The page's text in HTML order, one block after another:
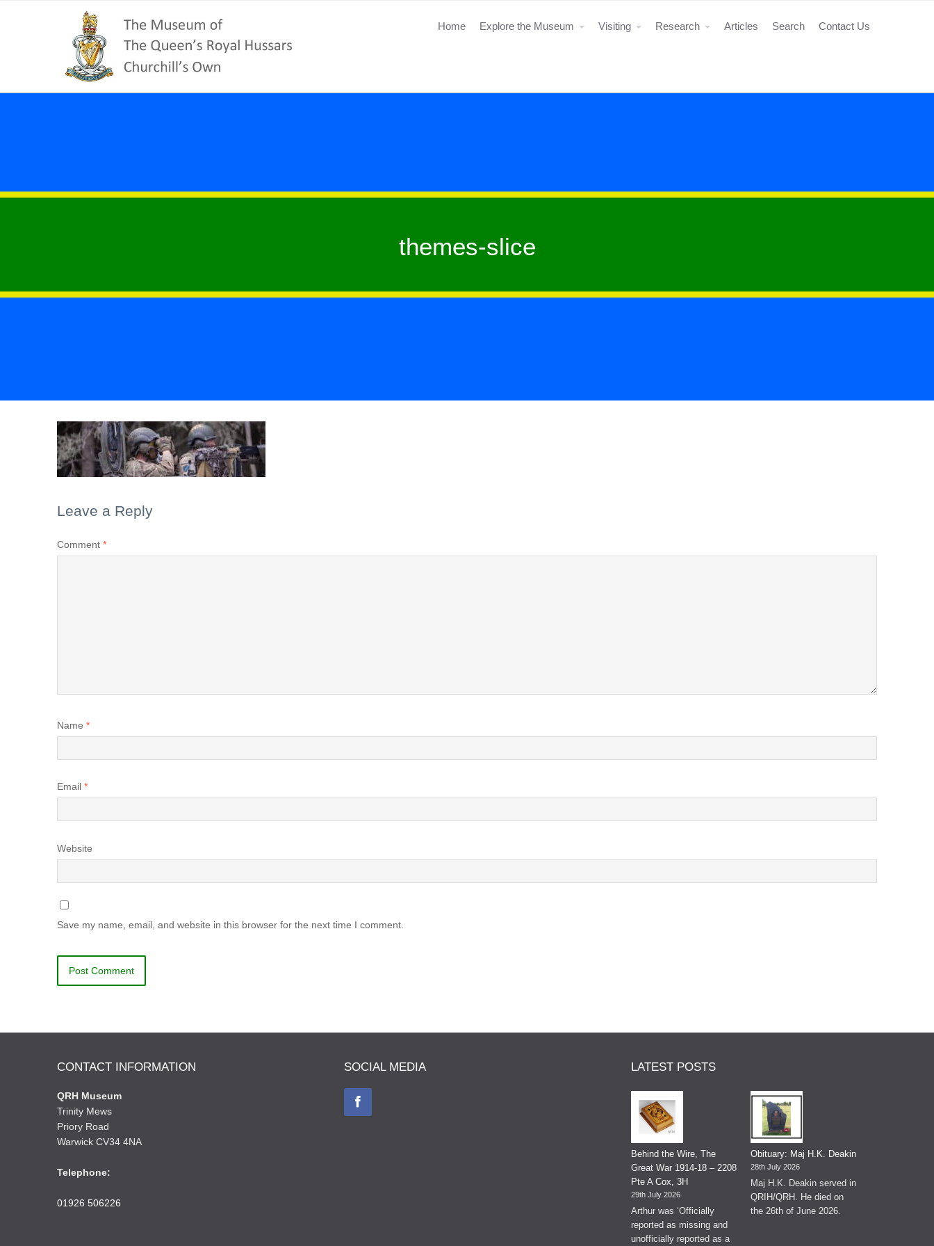
Home Explore the Museum Visiting Research Articles Search Contact Us
themes-slice
Leave a Reply
Comment *
Name *
Email *
Website
Save my name, email, and website in this browser for the next time I comment.
CONTACT INFORMATION
QRH Museum
Trinity Mews
Priory Road
Warwick CV34 4NA
Telephone:
01926 506226
SOCIAL MEDIA LATEST POSTS
Behind the Wire, The
Great War 1914-18 – 2208
Pte A Cox, 3H
29th July 2026
Arthur was ‘Officially
reported as missing and
unofficially reported as a
Obituary: Maj H.K. Deakin
28th July 2026
Maj H.K. Deakin served in
QRIH/QRH. He died on
the 26th of June 2026.